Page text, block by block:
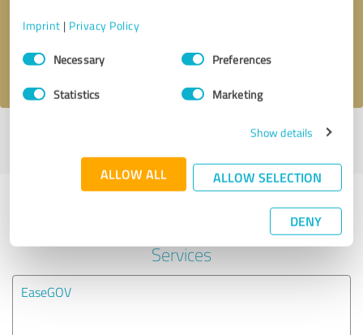
Imprint | Privacy Policy
Consent
SelectionNecessary Preferences
Statistics Marketing
Show details
ALLOW ALL ALLOW SELECTION
DENY
I accept theprivacy policy
Last update: 06/03/2025|Report
Experiences with other service
providers in the industry Legal
Services
EaseGOV